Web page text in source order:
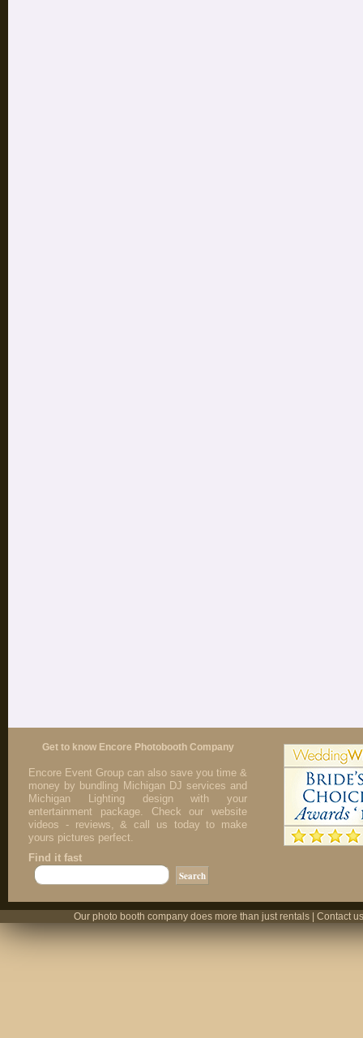
Get to know Encore Photobooth Company
Encore Event Group can also save you time &
money by bundling Michigan DJ services and
Michigan Lighting design with your
entertainment package. Check our website
videos - reviews, & call us today to make
yours pictures perfect.
Find it fast
Our photo booth company does more than just rentals | Contact